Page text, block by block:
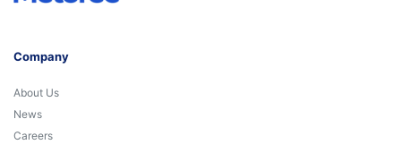
Company
About Us
News
Careers